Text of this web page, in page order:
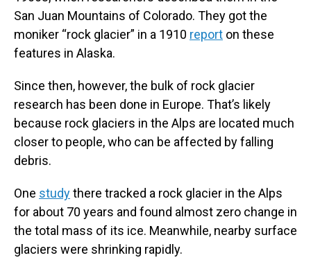
San Juan Mountains of Colorado. They got the
moniker “rock glacier” in a 1910 report on these
features in Alaska.
Since then, however, the bulk of rock glacier
research has been done in Europe. That’s likely
because rock glaciers in the Alps are located much
closer to people, who can be affected by falling
debris.
One studythere tracked a rock glacier in the Alps
for about 70 years and found almost zero change in
the total mass of its ice. Meanwhile, nearby surface
glaciers were shrinking rapidly.